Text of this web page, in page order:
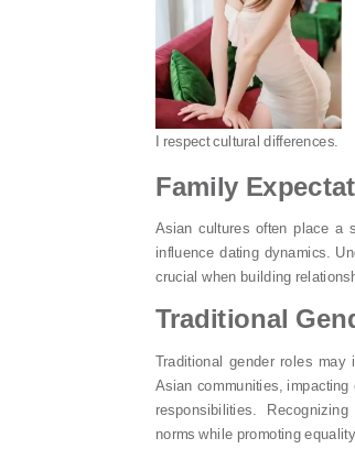
I respect cultural differences.
Family
Asian cultures often place a
influence dating dynamics.
crucial when building
Traditional
Traditional gender roles may
Asian communities,
responsibilities.
norms while promoting